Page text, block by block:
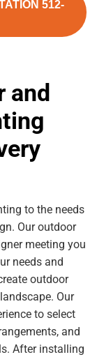
512-
and
to the needs
Our outdoor
meeting you
needs and
outdoor
Our
to select
and
After installing